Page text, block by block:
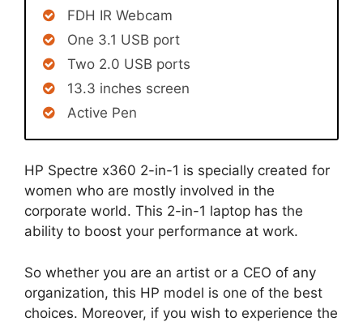
FDH IR Webcam
One 3.1 USB port
Two 2.0 USB ports
13.3 inches screen
Active Pen
HP Spectre x360 2-in-1 is specially created for
women who are mostly involved in the
corporate world. This 2-in-1 laptop has the
ability to boost your performance at work.
So whether you are an artist or a CEO of any
organization, this HP model is one of the best
choices. Moreover, if you wish to experience the